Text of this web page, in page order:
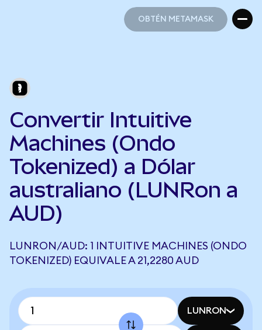
OBTÉN METAMASK
Convertir Intuitive
Machines (Ondo
Tokenized) a Dólar
australiano (LUNRon a
AUD)
LUNRON/AUD: 1 INTUITIVE MACHINES (ONDO
TOKENIZED) EQUIVALE A 21,2280 AUD
LUNRON